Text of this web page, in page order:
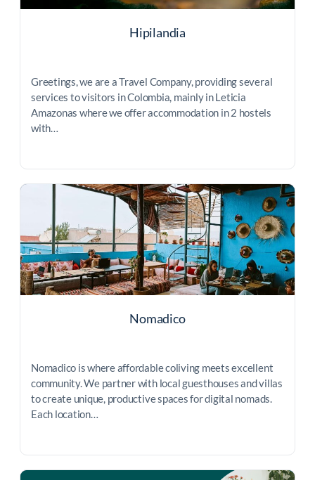
Hipilandia
Greetings, we are a Travel Company, providing several
services to visitors in Colombia, mainly in Leticia
Amazonas where we offer accommodation in 2 hostels
with…
Nomadico
Nomadico is where affordable coliving meets excellent
community. We partner with local guesthouses and villas
to create unique, productive spaces for digital nomads.
Each location…